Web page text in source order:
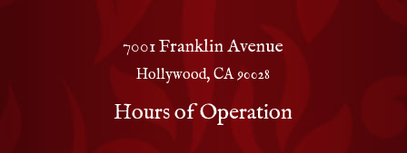
7001 Franklin Avenue
Hollywood, CA 90028
Hours of Operation